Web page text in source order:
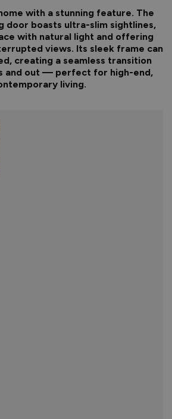
with a stunning feature. The
door boasts ultra-slim sightlines,
with natural light and offering
views. Its sleek frame can
creating a seamless transition
and out — perfect for high-end,
living.